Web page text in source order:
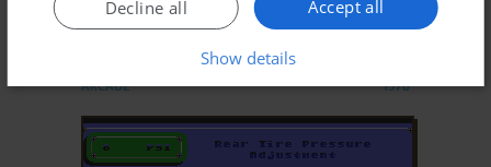
ARCADE 1976
Accept all
Decline all
Show details